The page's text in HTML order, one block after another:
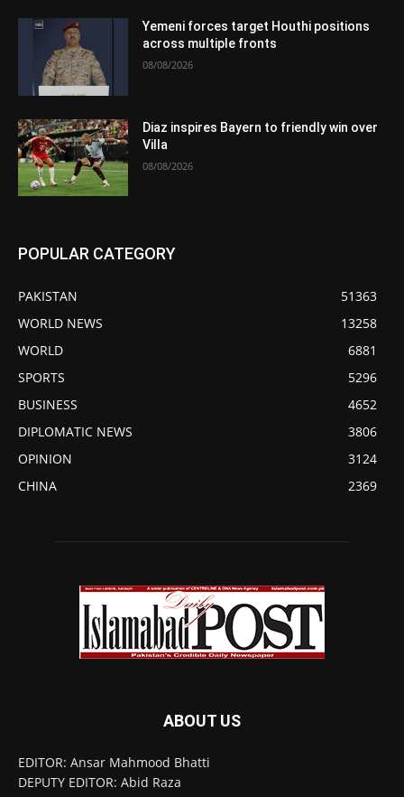
Yemeni forces target Houthi positions
across multiple fronts
08/08/2026
Diaz inspires Bayern to friendly win over
Villa
08/08/2026
POPULAR CATEGORY
PAKISTAN
51363
WORLD NEWS
13258
WORLD
6881
SPORTS
5296
BUSINESS
4652
DIPLOMATIC NEWS
3806
OPINION
3124
CHINA
2369
ABOUT US
EDITOR: Ansar Mahmood Bhatti
DEPUTY EDITOR: Abid Raza